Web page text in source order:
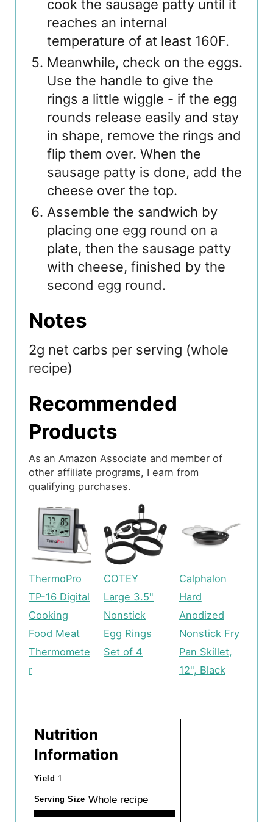
cook the sausage patty until it
reaches an internal
temperature of at least 160F.
Meanwhile, check on the eggs.
Use the handle to give the
rings a little wiggle - if the egg
rounds release easily and stay
in shape, remove the rings and
flip them over. When the
sausage patty is done, add the
cheese over the top.
Assemble the sandwich by
placing one egg round on a
plate, then the sausage patty
with cheese, finished by the
second egg round.
Notes
2g net carbs per serving (whole
recipe)
Recommended
Products
As an Amazon Associate and member of
other affiliate programs, I earn from
qualifying purchases.
ThermoPro
TP-16 Digital
Cooking
Food Meat
Thermomete
r
COTEY
Large 3.5"
Nonstick
Egg Rings
Set of 4
Calphalon
Hard
Anodized
Nonstick Fry
Pan Skillet,
12", Black
Nutrition
Information
Yield 1
Serving Size Whole recipe